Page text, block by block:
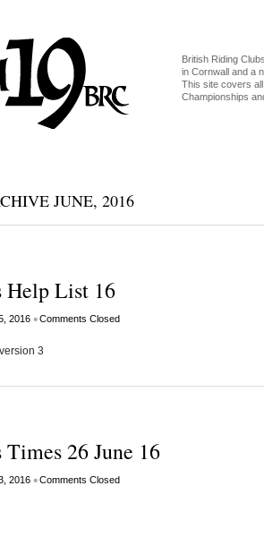
British Riding
in Cornwall and a
This site covers
Championships
JUNE, 2016
Help List 16
2016 •Comments Closed
3
26 June 16
2016 •Comments Closed